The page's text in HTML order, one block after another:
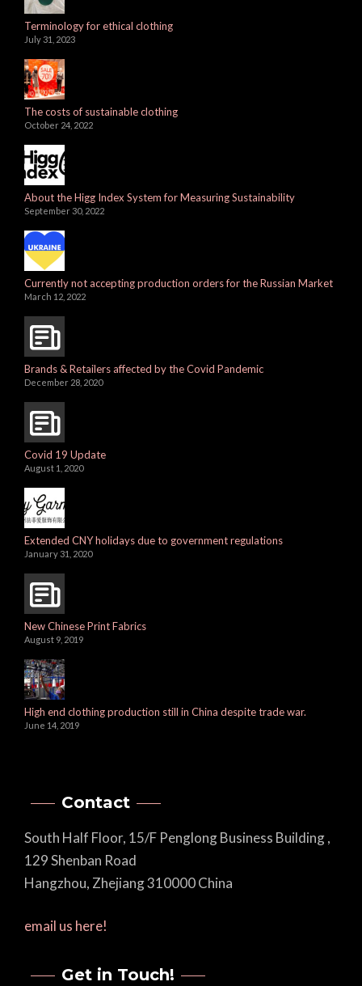
Terminology for ethical clothing
July 31, 2023
The costs of sustainable clothing
October 24, 2022
About the Higg Index System for Measuring Sustainability
September 30, 2022
Currently not accepting production orders for the Russian Market
March 12, 2022
Brands & Retailers affected by the Covid Pandemic
December 28, 2020
Covid 19 Update
August 1, 2020
Extended CNY holidays due to government regulations
January 31, 2020
New Chinese Print Fabrics
August 9, 2019
High end clothing production still in China despite trade war.
June 14, 2019
Contact
South Half Floor, 15/F Penglong Business Building ,
129 Shenban Road
Hangzhou, Zhejiang 310000 China
email us here!
Get in Touch!